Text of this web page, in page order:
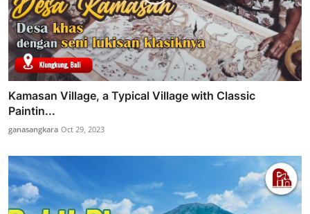
Kamasan Village, a Typical Village with Classic
Paintin...
ganasangkara Oct 29, 2023